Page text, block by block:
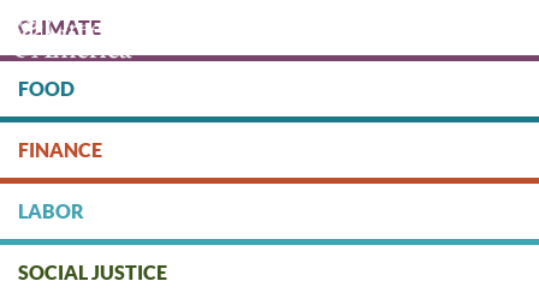
main
content
DONATE
CLIMATE
FOOD
FINANCE
LABOR
SOCIAL JUSTICE